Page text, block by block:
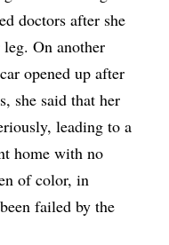
doctors after she
On another
opened up after
she said that her
leading to a
home with no
of color, in
failed by the